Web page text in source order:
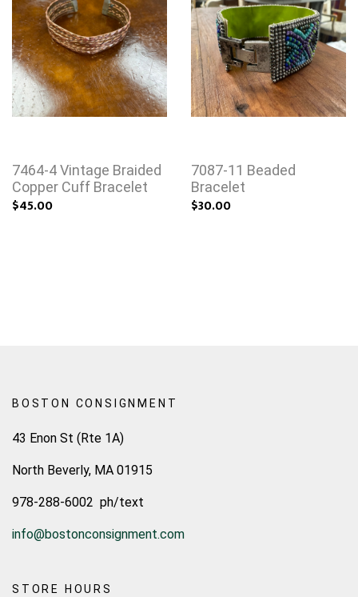
7464-4 Vintage Braided
Copper Cuff Bracelet
$45.00
7087-11 Beaded
Bracelet
$30.00
BOSTON CONSIGNMENT
43 Enon St (Rte 1A)
North Beverly, MA 01915
978-288-6002 ph/text
info@bostonconsignment.com
STORE HOURS